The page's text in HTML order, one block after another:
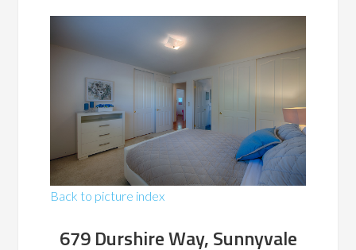
Back to picture index
679 Durshire Way, Sunnyvale